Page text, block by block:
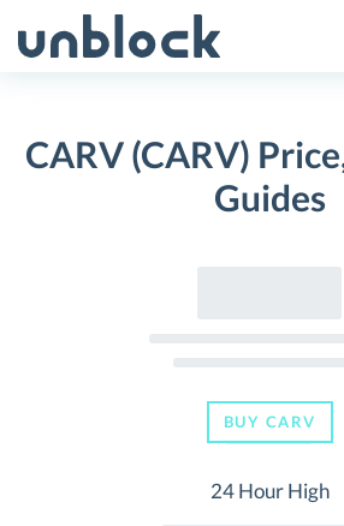
to
CARV (CARV)
Guides
BUY CARV
24 Hour High